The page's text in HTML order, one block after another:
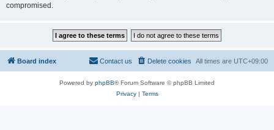
compromised.
Board index All times are UTC+09:00
Delete cookies
Contact us
Powered by phpBB® Forum Software © phpBB Limited
Privacy| Terms